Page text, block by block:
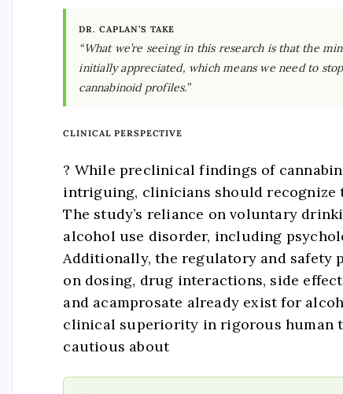
DR. CAPLAN’S TAKE
“What we’re seeing in this research is that the
initially appreciated, which means we need to
cannabinoid profiles.”
CLINICAL PERSPECTIVE
? While preclinical findings of
intriguing, clinicians should recognize
The study’s reliance on voluntary
alcohol use disorder, including
Additionally, the regulatory and safety
on dosing, drug interactions, side
and acamprosate already exist for
clinical superiority in rigorous human
cautious about